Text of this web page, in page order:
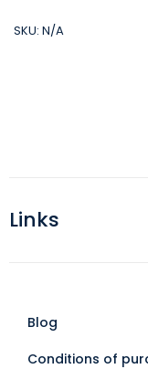
SKU: N/A
Links
Blog
Conditions of